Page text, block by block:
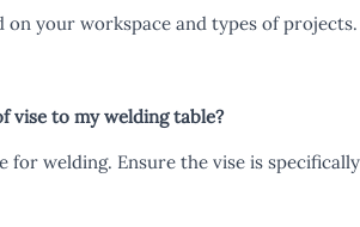
on your workspace and types of projects.
vise to my welding table?
for welding. Ensure the vise is